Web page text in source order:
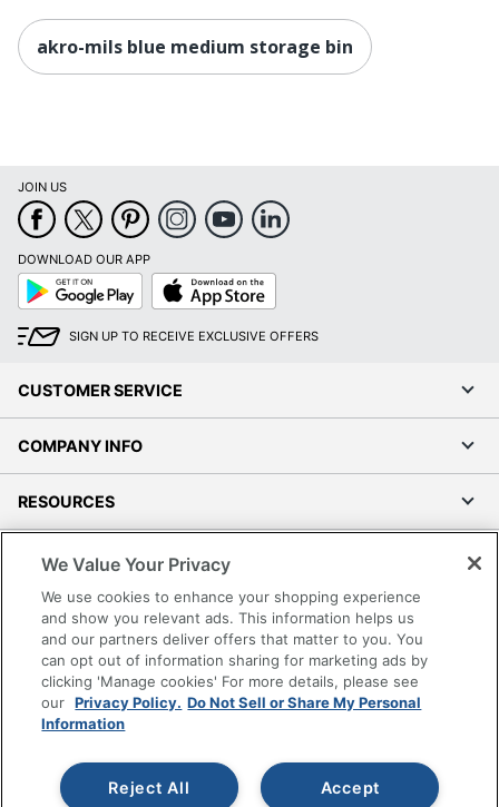
akro-mils blue medium storage bin
JOIN US
DOWNLOAD OUR APP
Google
Play
App
Store
SIGN UP TO RECEIVE EXCLUSIVE OFFERS
CUSTOMER SERVICE
COMPANY INFO
RESOURCES
SHOPPING
PROGRAMS
Terms of Use
Privacy Policy
Accessibility
Grand & Toy Canada
We Value Your Privacy
We use cookies to enhance your shopping experience
and show you relevant ads. This information helps us
and our partners deliver offers that matter to you. You
can opt out of information sharing for marketing ads by
clicking 'Manage cookies' For more details, please see
our Privacy Policy. Do Not Sell or Share My Personal
Information
Accept
Reject All